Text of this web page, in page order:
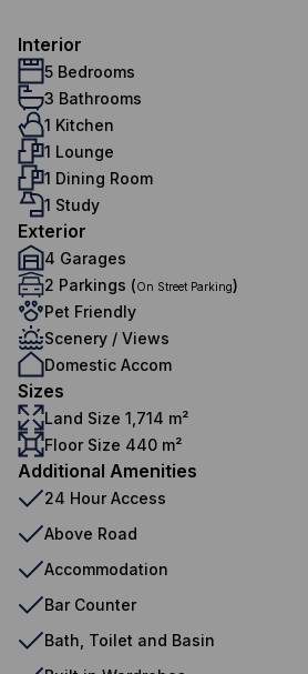
Interior
5 Bedrooms
3 Bathrooms
1 Kitchen
1 Lounge
1 Dining Room
1 Study
Exterior
4 Garages
2 Parkings (On Street Parking)
Pet Friendly
Scenery / Views
Domestic Accom
Sizes
Land Size 1,714 m²
Floor Size 440 m²
Additional Amenities
24 Hour Access
Above Road
Accommodation
Bar Counter
Bath, Toilet and Basin